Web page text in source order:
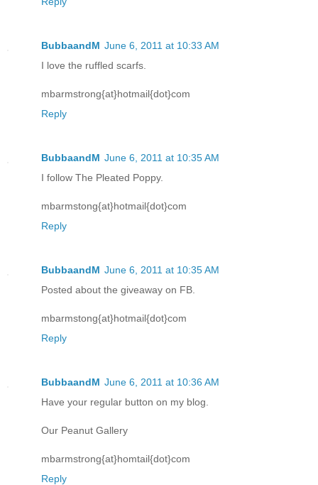
BubbaandM June 6, 2011 at 10:33 AM
I love the ruffled scarfs.
mbarmstrong{at}hotmail{dot}com
Reply
BubbaandM June 6, 2011 at 10:35 AM
I follow The Pleated Poppy.
mbarmstong{at}hotmail{dot}com
Reply
BubbaandM June 6, 2011 at 10:35 AM
Posted about the giveaway on FB.
mbarmstong{at}hotmail{dot}com
Reply
BubbaandM June 6, 2011 at 10:36 AM
Have your regular button on my blog.
Our Peanut Gallery
mbarmstrong{at}homtail{dot}com
Reply